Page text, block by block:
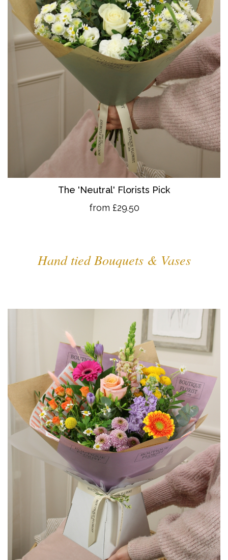
The 'Neutral' Florists Pick
from £29.50
Hand tied Bouquets & Vases